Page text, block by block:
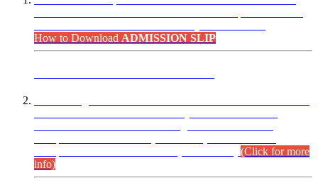
How to Download ADMISSION SLIP
(Click for more
info)